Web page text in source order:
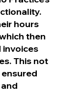
hours
then
This not